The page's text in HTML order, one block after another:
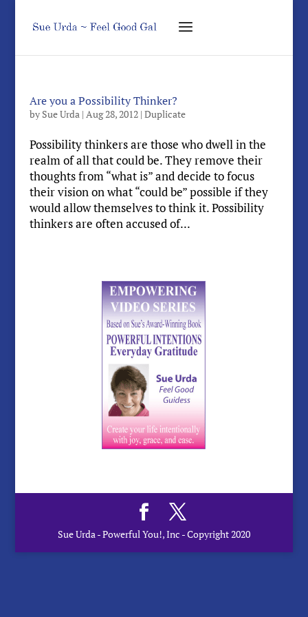
Are you a Possibility Thinker?
by Sue Urda| Aug 28, 2012| Duplicate
Possibility thinkers are those who dwell in the
realm of all that could be. They remove their
thoughts from “what is” and decide to focus
their vision on what “could be” possible if they
would allow themselves to think it. Possibility
thinkers are often accused of...
Sue Urda - Powerful You!, Inc - Copyright 2020